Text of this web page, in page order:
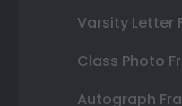
Varsity Letter
Class Photo
Autograph